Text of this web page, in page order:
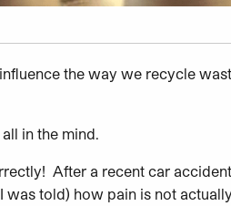
the way we recycle
in the mind.
After a recent car
told) how pain is not